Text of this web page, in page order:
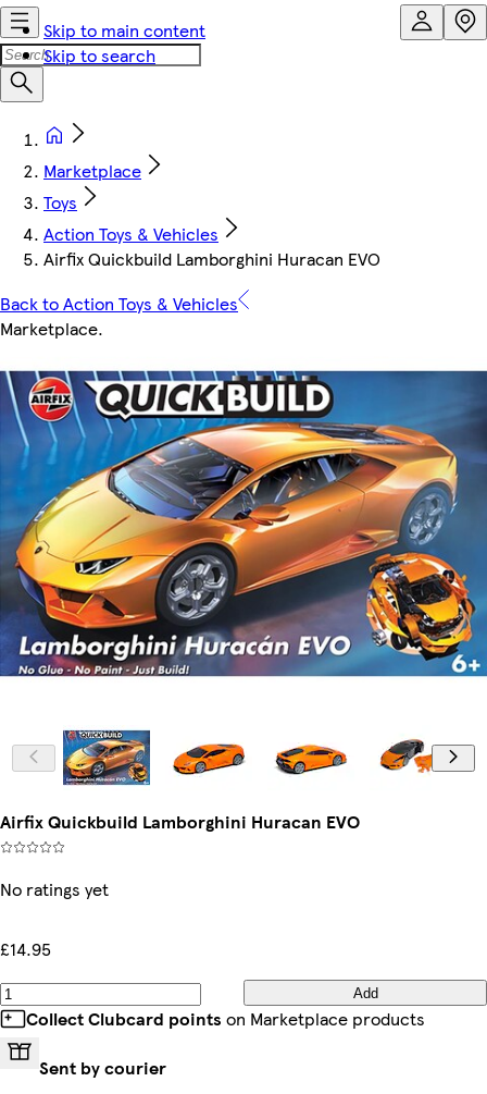
Skip to main content
Skip to search
Marketplace
Toys
Action Toys & Vehicles
Airfix Quickbuild Lamborghini Huracan EVO
Back to Action Toys & Vehicles
Marketplace.
Airfix Quickbuild Lamborghini Huracan EVO
No ratings yet
£14.95
Add
Collect Clubcard points on Marketplace products
Sent by courier